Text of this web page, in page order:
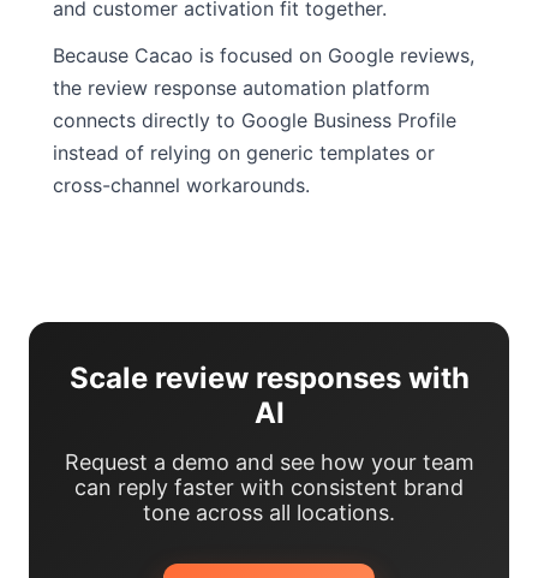
and customer activation fit together.
Because Cacao is focused on Google reviews,
the review response automation platform
connects directly to Google Business Profile
instead of relying on generic templates or
cross-channel workarounds.
Scale review responses with
AI
Request a demo and see how your team
can reply faster with consistent brand
tone across all locations.